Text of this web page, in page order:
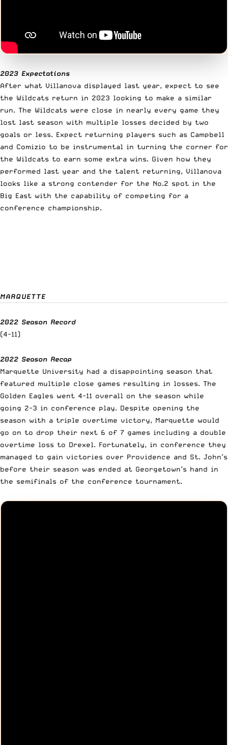
2023 Expectations
After what Villanova displayed last year, expect to see
the Wildcats return in 2023 looking to make a similar
run. The Wildcats were close in nearly every game they
lost last season with multiple losses decided by two
goals or less. Expect returning players such as Campbell
and Comizio to be instrumental in turning the corner for
the Wildcats to earn some extra wins. Given how they
performed last year and the talent returning, Villanova
looks like a strong contender for the No.2 spot in the
Big East with the capability of competing for a
conference championship.
MARQUETTE
2022 Season Record
(4-11)
2022 Season Recap
Marquette University had a disappointing season that
featured multiple close games resulting in losses. The
Golden Eagles went 4-11 overall on the season while
going 2-3 in conference play. Despite opening the
season with a triple overtime victory, Marquette would
go on to drop their next 6 of 7 games including a double
overtime loss to Drexel. Fortunately, in conference they
managed to gain victories over Providence and St. John’s
before their season was ended at Georgetown’s hand in
the semifinals of the conference tournament.